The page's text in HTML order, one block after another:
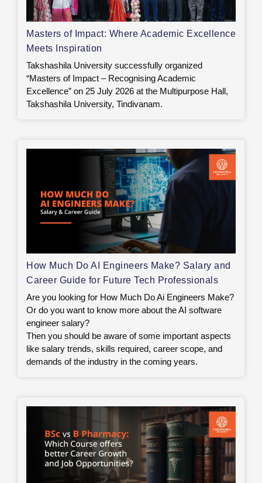
Masters of Impact: Where Academic Excellence
Meets Inspiration
Takshashila University successfully organized
“Masters of Impact – Recognising Academic
Excellence” on 25 July 2026 at the Multipurpose Hall,
Takshashila University, Tindivanam.
How Much Do AI Engineers Make? Salary and
Career Guide for Future Tech Professionals
Are you looking for How Much Do Ai Engineers Make?
Or do you want to know more about the AI software
engineer salary?
Then you should be aware of some important aspects
like salary trends, skills required, career scope, and
demands of the industry in the coming years.